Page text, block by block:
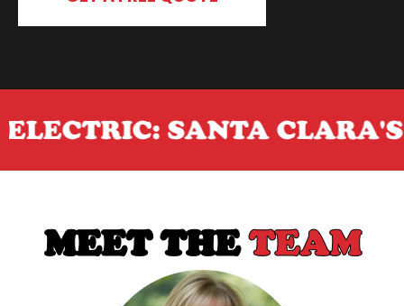
SANTA CLARA'S GO-
MEET THETEAM